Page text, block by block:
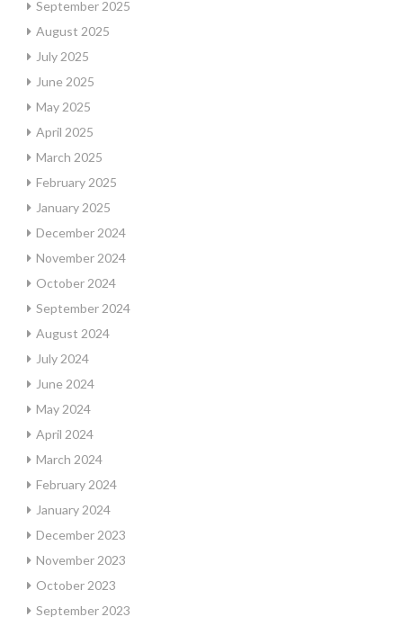
September 2025
August 2025
July 2025
June 2025
May 2025
April 2025
March 2025
February 2025
January 2025
December 2024
November 2024
October 2024
September 2024
August 2024
July 2024
June 2024
May 2024
April 2024
March 2024
February 2024
January 2024
December 2023
November 2023
October 2023
September 2023